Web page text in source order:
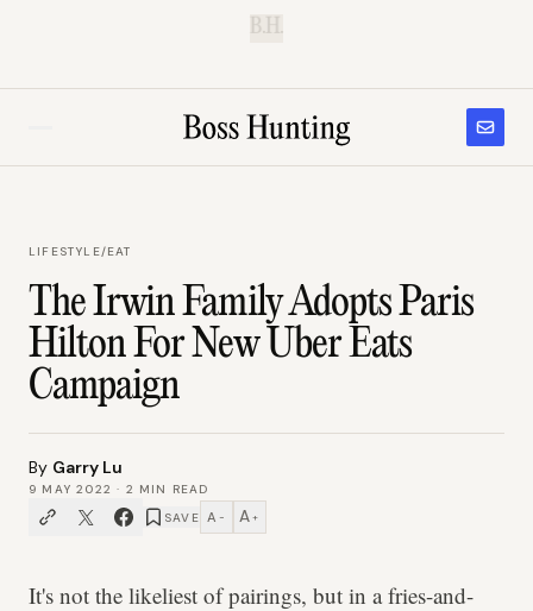
B.H.
LIFESTYLE/EAT
The Irwin Family Adopts Paris
Hilton For New Uber Eats
Campaign
By Garry Lu
9 MAY 2022 · 2 MIN READ
SAVE A − A +
It's not the likeliest of pairings, but in a fries-and-